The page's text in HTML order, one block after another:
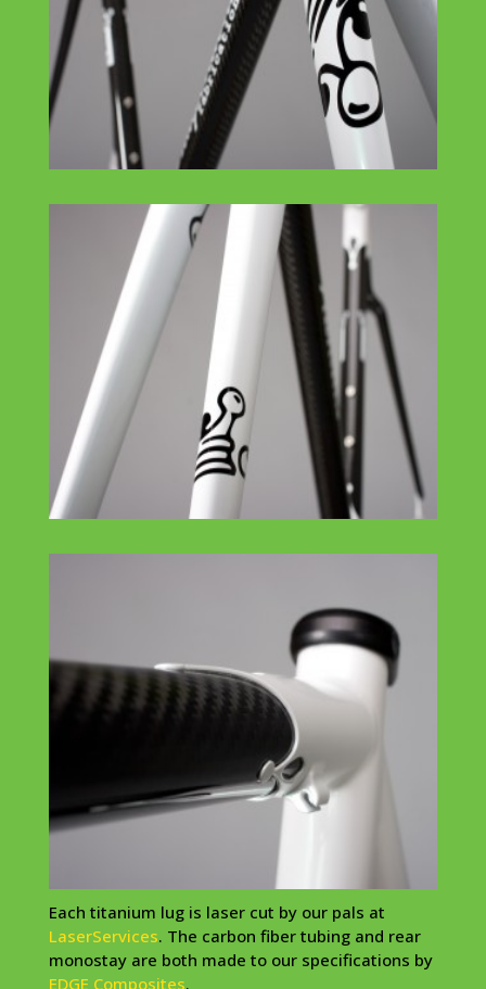
Each titanium lug is laser cut by our pals at
LaserServices. The carbon fiber tubing and rear
monostayare both made to our specifications by
EDGE Composites.